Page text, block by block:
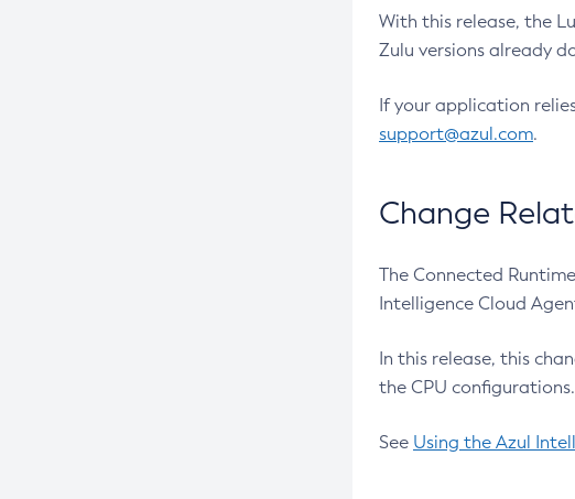
With this release, the
Zulu versions already
If your application
support@azul.com.
Change
The Connected
Intelligence Cloud
In this release, this
the CPU configurations.
See Using the Azul